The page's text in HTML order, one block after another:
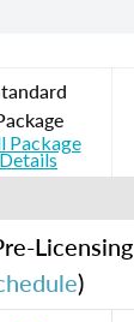
Package
Details
Licensing
)